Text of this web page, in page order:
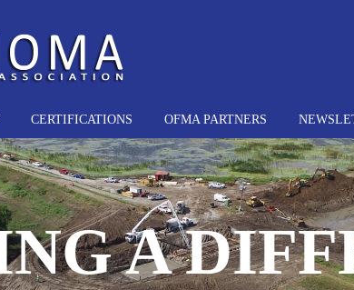
CERTIFICATIONS OFMA PARTNERS
A